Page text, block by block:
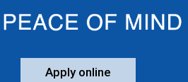
Apply online